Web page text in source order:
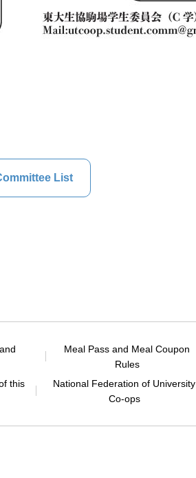
List
Meal Pass and Meal Coupon
Rules
this
National Federation of University
Co-ops